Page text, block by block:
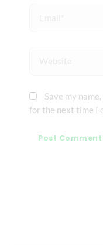
Save my
for the next time I